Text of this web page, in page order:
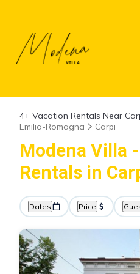
4+ Vacation Rentals Near
Emilia-Romagna
Carpi
Modena Villa
Rentals in
Dates Price